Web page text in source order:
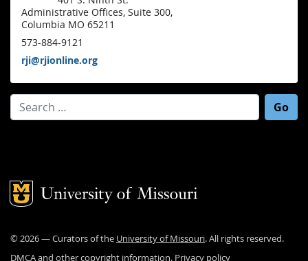
Administrative Offices, Suite 300,
Columbia MO 65211
573-884-9121
rji@rjionline.org
Search for:
Mizzou Logo
©2026— Curators of the University of Missouri. All rights reserved.
DMCA and other copyright information. Privacy policy